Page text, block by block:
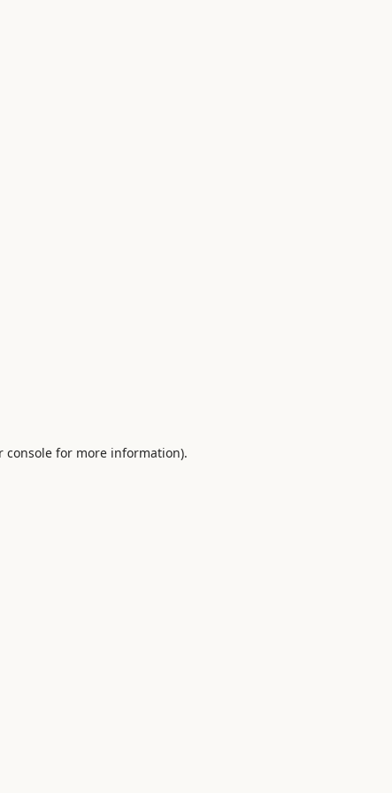
consolefor more information).